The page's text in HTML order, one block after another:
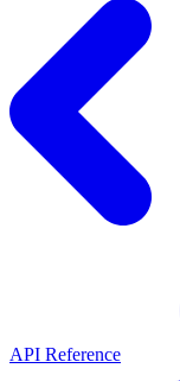
API Reference